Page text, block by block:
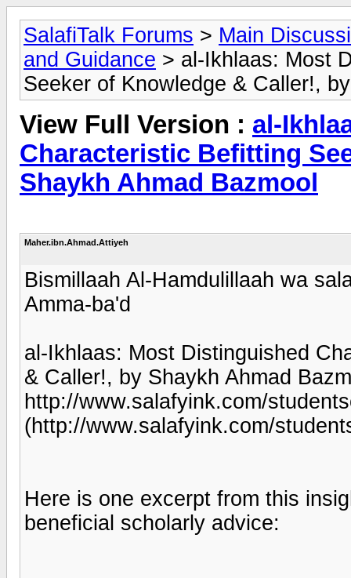
SalafiTalk Forums > Main
and Guidance > al-Ikhlaas: Most
Seeker of Knowledge & Caller!,
View Full Version : al-
Characteristic Befitting
Shaykh Ahmad Bazmool
Maher.ibn.Ahmad.Attiyeh
Bismillaah Al-Hamdulillaah wa
Amma-ba'd
al-Ikhlaas: Most Distinguished
& Caller!, by Shaykh Ahmad
http://www.salafyink.com/
(http://www.salafyink.com/
Here is one excerpt from this
beneficial scholarly advice: